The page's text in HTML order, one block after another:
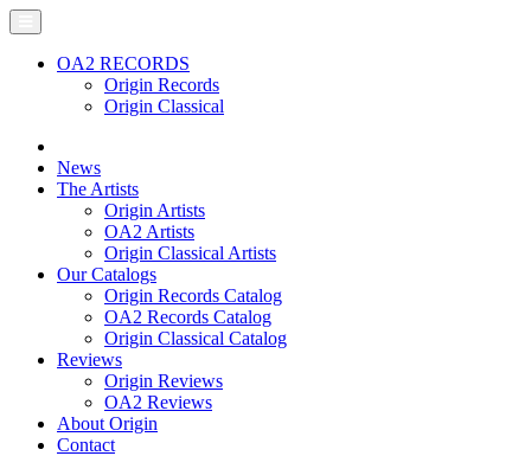
OA2 RECORDS
Origin Records
Origin Classical
News
The Artists
Origin Artists
OA2 Artists
Origin Classical Artists
Our Catalogs
Origin Records Catalog
OA2 Records Catalog
Origin Classical Catalog
Reviews
Origin Reviews
OA2 Reviews
About Origin
Contact